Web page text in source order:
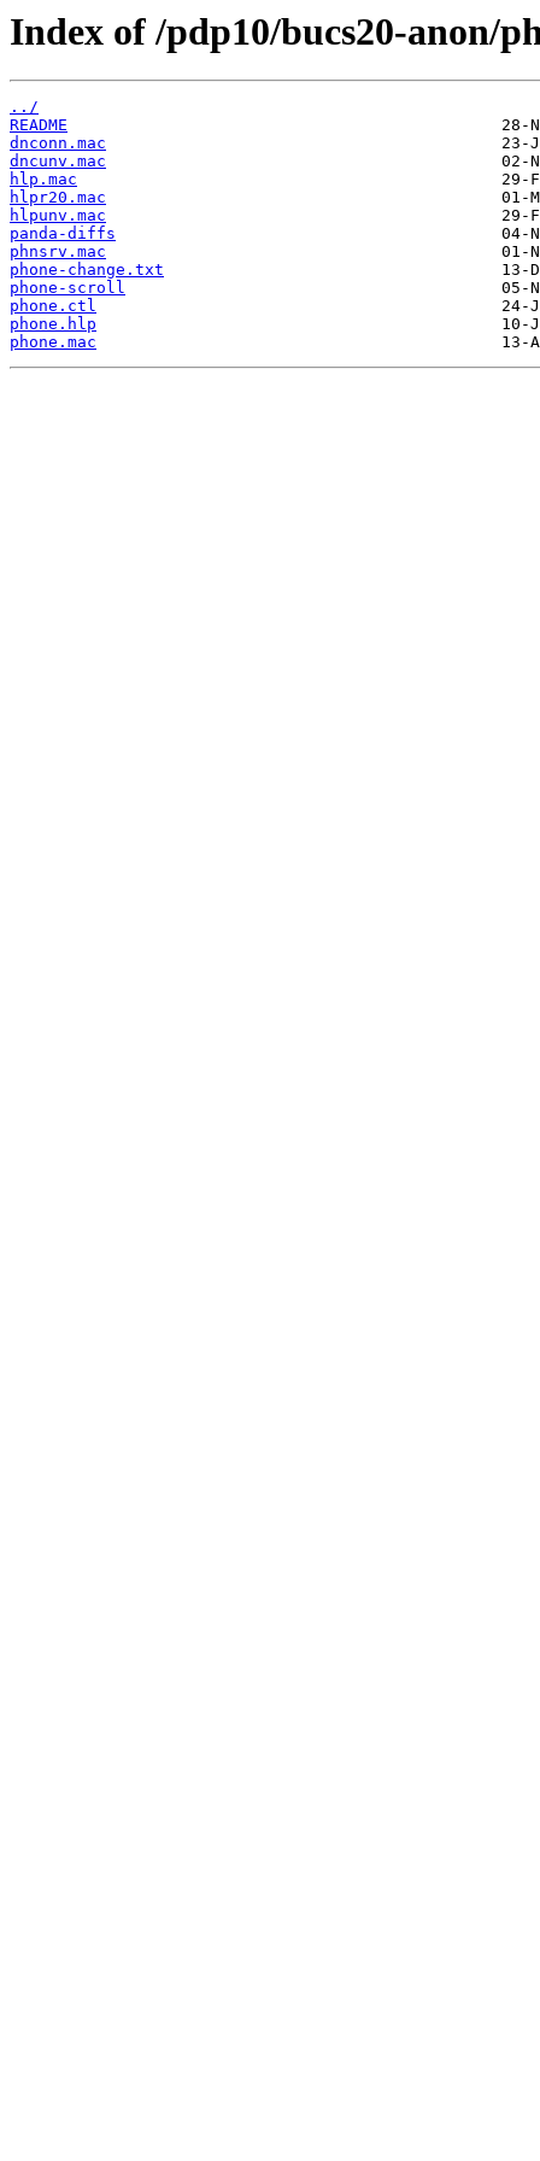
Index of /pdp10/bucs20-anon/
../
README
dnconn.mac
dncunv.mac
hlp.mac
hlpr20.mac
hlpunv.mac
panda-diffs
phnsrv.mac
phone-change.txt
phone-scroll
phone.ctl
phone.hlp
phone.mac